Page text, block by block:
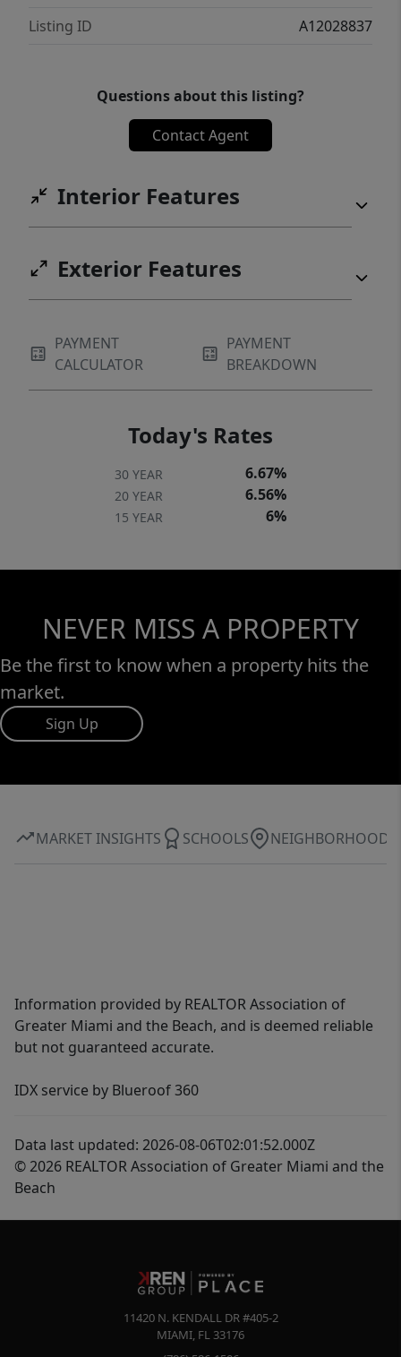
Listing ID
A12028837
Questions about this listing?
Contact Agent
Interior Features
Exterior Features
PAYMENT
CALCULATOR
PAYMENT
BREAKDOWN
Today's Rates
30 YEAR 6.67%
20 YEAR 6.56%
15 YEAR 6%
NEVER MISS A PROPERTY
Be the first to know when a property hits the
market.
Sign Up
MARKET INSIGHTS SCHOOLS NEIGHBORHOOD
Information provided by REALTOR Association of
Greater Miami and the Beach, and is deemed reliable
but not guaranteed accurate.
IDX service by Blueroof 360
Data last updated: 2026-08-06T02:01:52.000Z
© 2026 REALTOR Association of Greater Miami and the
Beach
11420 N. KENDALL DR #405-2
MIAMI, FL 33176